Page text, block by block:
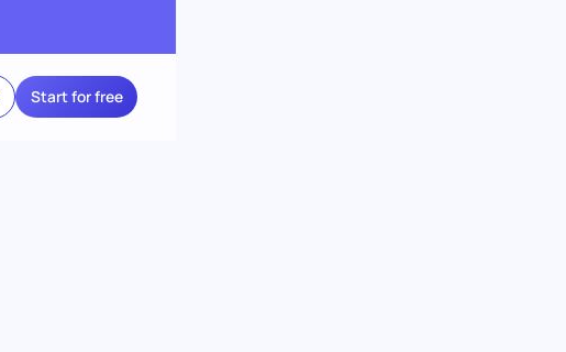
Start for free